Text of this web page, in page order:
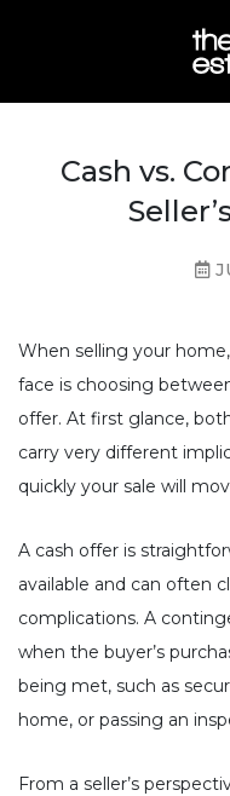
Cash vs.
When selling your
face is choosing
offer. At first glance,
carry very different
quickly your sale will
A cash offer is
available and can often
complications. A
when the buyer’s
being met, such as
home, or passing an
From a seller’s